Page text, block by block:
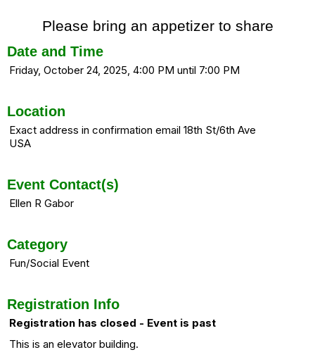
Please bring an appetizer to share
Date and Time
Friday, October 24, 2025, 4:00 PM until 7:00 PM
Location
Exact address in confirmation email 18th St/6th Ave
USA
Event Contact(s)
Ellen R Gabor
Category
Fun/Social Event
Registration Info
Registration has closed - Event is past
This is an elevator building.